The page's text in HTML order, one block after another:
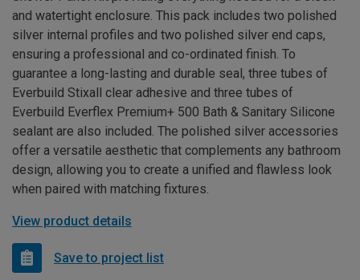
and watertight enclosure. This pack includes two polished
silver internal profiles and two polished silver end caps,
ensuring a professional and co-ordinated finish. To
guarantee a long-lasting and durable seal, three tubes of
Everbuild Stixall clear adhesive and three tubes of
Everbuild Everflex Premium+ 500 Bath & Sanitary Silicone
sealant are also included. The polished silver accessories
offer a versatile aesthetic that complements any bathroom
design, allowing you to create a unified and flawless look
when paired with matching fixtures.
View product details
Save to project list